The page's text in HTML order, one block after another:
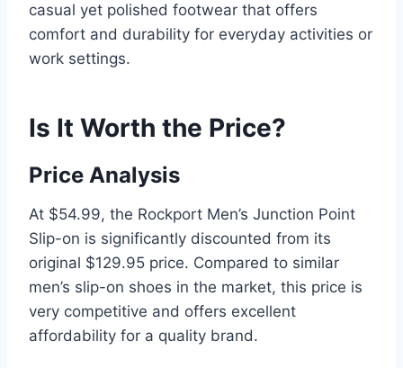
casual yet polished footwear that offers
comfort and durability for everyday activities or
work settings.
Is It Worth the Price?
Price Analysis
At $54.99, the Rockport Men’s Junction Point
Slip-on is significantly discounted from its
original $129.95 price. Compared to similar
men’s slip-on shoes in the market, this price is
very competitive and offers excellent
affordability for a quality brand.